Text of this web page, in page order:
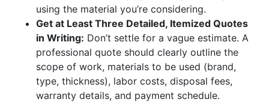
using the material you’re considering.
Get at Least Three Detailed, Itemized Quotes
in Writing: Don’t settle for a vague estimate. A
professional quote should clearly outline the
scope of work, materials to be used (brand,
type, thickness), labor costs, disposal fees,
warranty details, and payment schedule.